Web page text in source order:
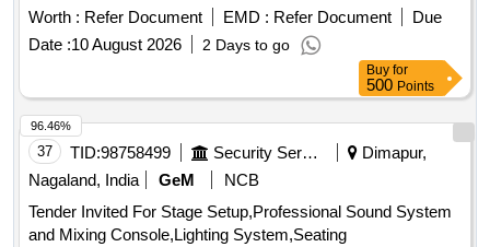
with latest alterati on if any, for use on sharp curve with
136RE & 60Kg rails on curve wider PSC sleeper to drawing
No. RT-862 1 to RT-8624. DRG: (RDSO) RDSO/T-8793/94
Spec: (RDSO) T- 56-2025. (The Alt in Drawing and
specificatio n issued by RDSO up to one month prior to
tender closing date shall be applicable in this tender) [
Warran ty Period: 30 Months after the date of delivery ]
[Quantity Tolerance (+/-): 5 %age , Item Category : Normal ,
Total PO value variation Permitted: Max 8 lacs ] ]
Worth : Refer Document EMD : Refer Document
Due
Date :10 August 2026 2 Days to go
Buy for
500 Points
37 TID:98758499 Security Services
Dimapur,
Nagaland, India
GeM
NCB
Tender Invited For Stage Setup,Professional Sound System
and Mixing Console,Lighting System,Seating
96.46%